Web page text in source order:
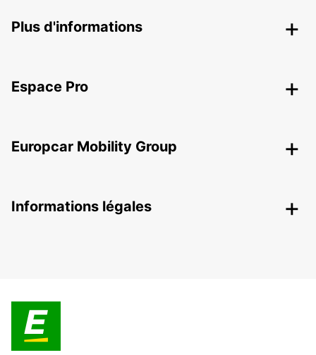
Plus d'informations
Espace Pro
Europcar Mobility Group
Informations légales